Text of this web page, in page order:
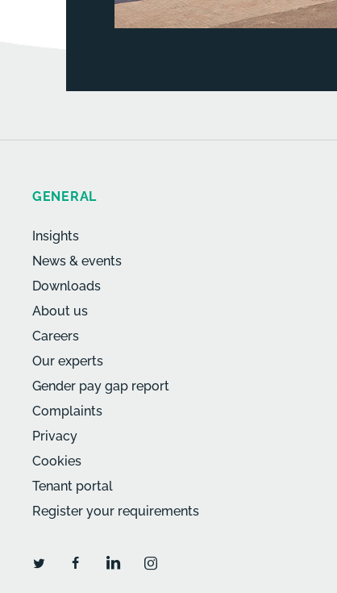
GENERAL
Insights
News & events
Downloads
About us
Careers
Our experts
Gender pay gap report
Complaints
Privacy
Cookies
Tenant portal
Register your requirements